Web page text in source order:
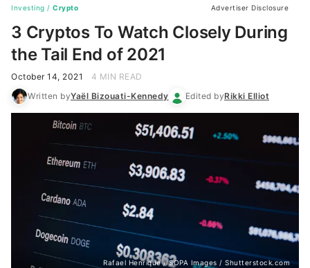
Investing / Crypto Advertiser Disclosure
3 Cryptos To Watch Closely During
the Tail End of 2021
October 14, 2021
4 MIN READ
Written byYaël Bizouati-Kennedy Edited byRikki Elliot
Rafael Henrique / SOPA Images / Shutterstock.com